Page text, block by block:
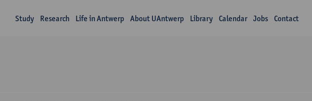
Study Research Life in Antwerp About UAntwerp Library Calendar Jobs Contact